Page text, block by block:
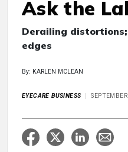
Ask the
Derailing
edges
By: KARLEN MCLEAN
EYECARE BUSINESS